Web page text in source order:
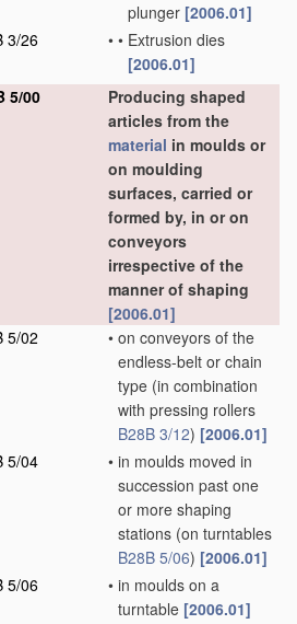
plunger [2006.01]
3/26
• • Extrusion dies
[2006.01]
5/00
Producing shaped
articles from the
material in moulds or
on moulding
surfaces, carried or
formed by, in or on
conveyors
irrespective of the
manner of shaping
[2006.01]
5/02
• on conveyors of the
endless-belt or chain
type (in combination
with pressing rollers
B28B 3/12) [2006.01]
5/04
• in moulds moved in
succession past one
or more shaping
stations (on turntables
B28B 5/06) [2006.01]
5/06
• in moulds on a
turntable [2006.01]